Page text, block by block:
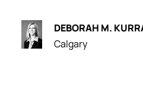
DEBORAH M.
Calgary